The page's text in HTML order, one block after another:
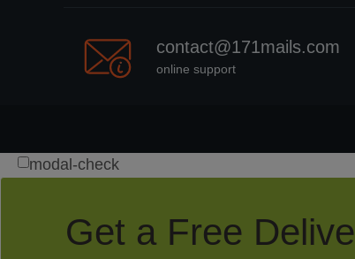
contact@171mails.com
online support
modal-check
Get a Free